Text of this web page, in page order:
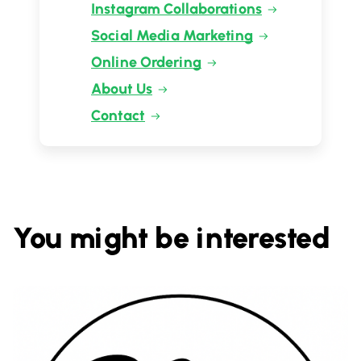
Instagram Collaborations
Social Media Marketing
Online Ordering
About Us
Contact
You might be interested